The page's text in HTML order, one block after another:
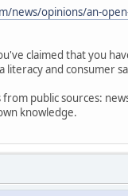
news/opinions/an-
claimed that you
literacy and consumer
public sources:
knowledge.